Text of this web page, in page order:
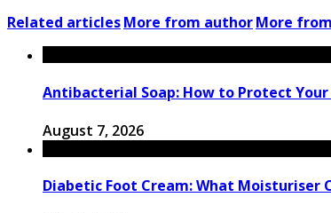
Related articlesMore from authorMore
Antibacterial Soap: How to Protect
August 7, 2026
Diabetic Foot Cream: What Moisturiser